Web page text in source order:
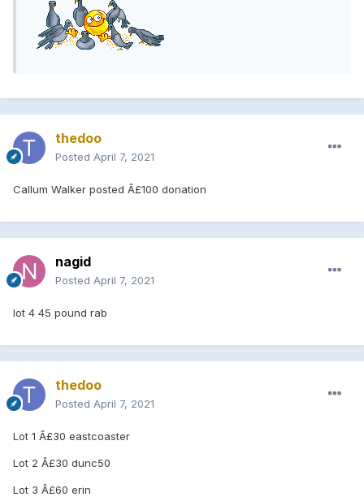
thedoo
Posted April 7, 2021
Callum Walker posted Â£100 donation
nagid
Posted April 7, 2021
lot 4 45 pound rab
thedoo
Posted April 7, 2021
Lot 1 Â£30 eastcoaster
Lot 2 Â£30 dunc50
Lot 3 Â£60 erin